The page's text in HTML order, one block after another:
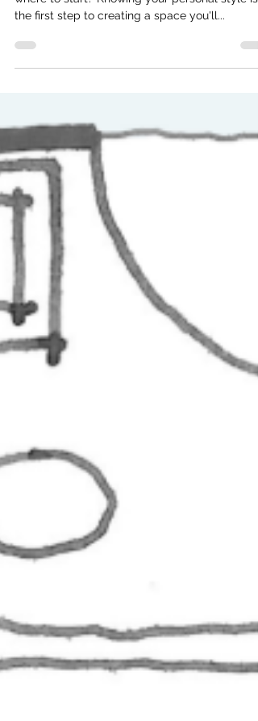
Quiz | What's Your Bathroom
Renovation Style!
Ready to transform your bathroom but not sure